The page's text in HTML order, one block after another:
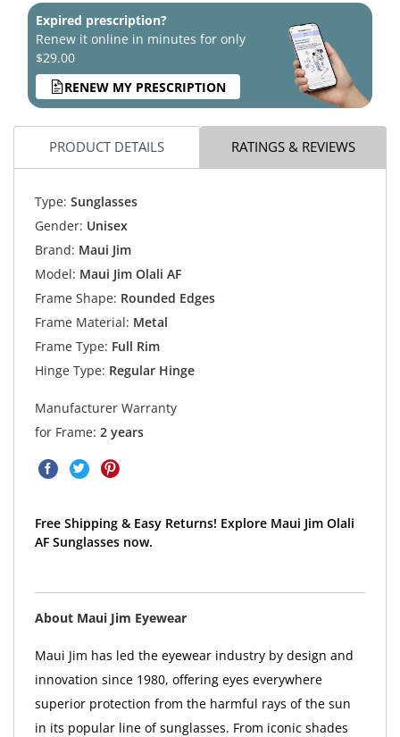
Expired prescription?
Renew it online in minutes for only
$29.00
RENEW MY PRESCRIPTION
PRODUCT DETAILS RATINGS & REVIEWS
Type: Sunglasses
Gender: Unisex
Brand: Maui Jim
Model: Maui Jim Olali AF
Frame Shape: Rounded Edges
Frame Material: Metal
Frame Type: Full Rim
Hinge Type: Regular Hinge
Manufacturer Warranty
for Frame: 2 years
Free Shipping & Easy Returns! Explore Maui Jim Olali
AF Sunglasses now.
About Maui Jim Eyewear
Maui Jim has led the eyewear industry by design and
innovation since 1980, offering eyes everywhere
superior protection from the harmful rays of the sun
in its popular line of sunglasses. From iconic shades